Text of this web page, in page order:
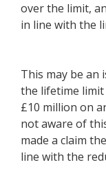
over the limit,
in line with the
This may be an
the lifetime
£10 million on
not aware of
made a claim
line with the